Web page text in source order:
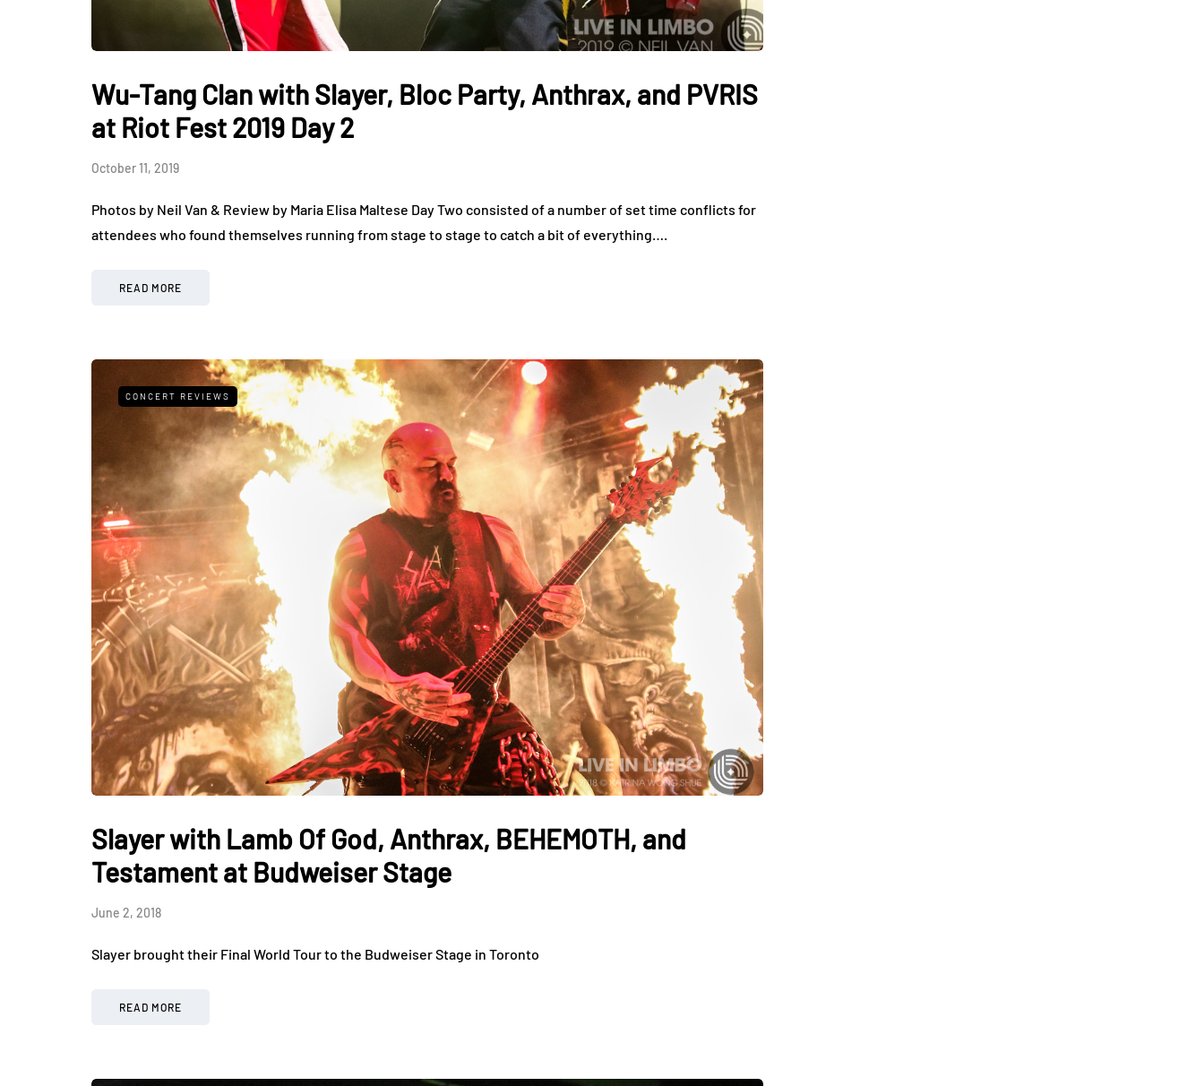
Wu-Tang Clan with Slayer, Bloc Party, Anthrax, and PVRIS
at Riot Fest 2019 Day 2
October 11, 2019
Photos by Neil Van & Review by Maria Elisa Maltese Day Two consisted of a number of set time conflicts for
attendees who found themselves running from stage to stage to catch a bit of everything….
READ MORE
CONCERT REVIEWS
Slayer with Lamb Of God, Anthrax, BEHEMOTH, and
Testament at Budweiser Stage
June 2, 2018
Slayer brought their Final World Tour to the Budweiser Stage in Toronto
READ MORE